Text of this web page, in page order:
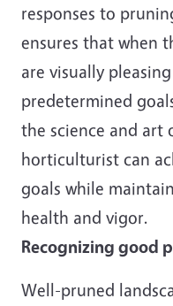
responses to
ensures that when
are visually
predetermined
the science and art
horticulturist can
goals while
health and vigor.
Recognizing good
Well-pruned